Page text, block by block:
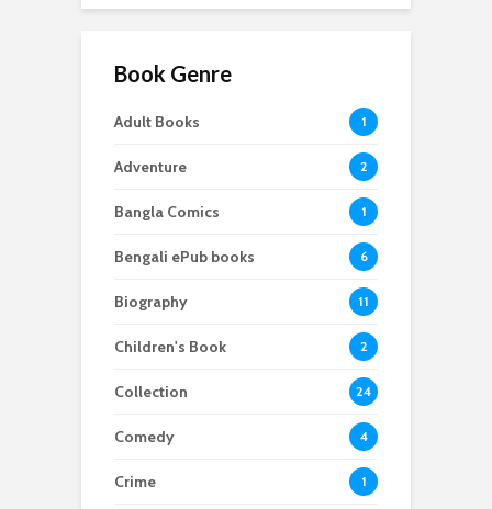
Book Genre
Adult Books 1
Adventure 2
Bangla Comics 1
Bengali ePub books 6
Biography 11
Children's Book 2
Collection 24
Comedy 4
Crime 1